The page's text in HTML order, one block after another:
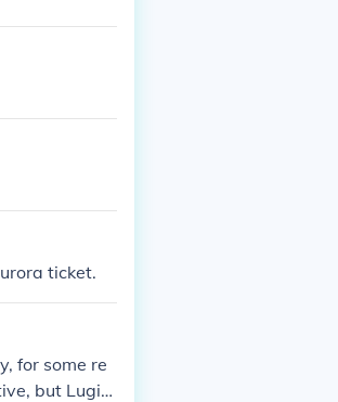
ticket.
for some re
but Lugi